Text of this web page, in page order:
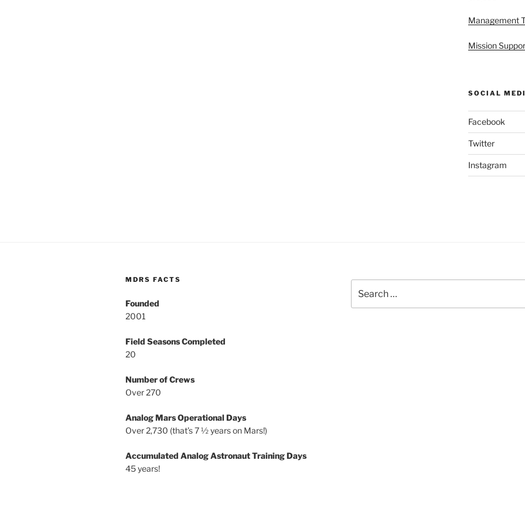
Management
Mission
SOCIAL
Facebook
Twitter
Instagram
MDRS FACTS
Founded
2001
Field Seasons Completed
20
Number of Crews
Over 270
Analog Mars Operational Days
Over 2,730 (that’s 7 ½ years on Mars!)
Accumulated Analog Astronaut Training Days
45 years!
for: